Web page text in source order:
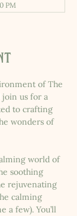
PM
of The
us for a
to crafting
wonders of
world of
soothing
rejuvenating
calming
a few). You’ll